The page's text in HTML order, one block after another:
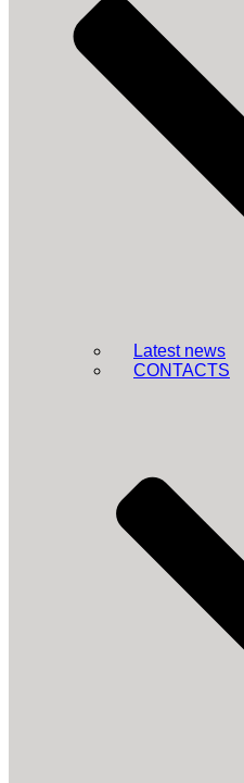
Latest news
CONTACTS